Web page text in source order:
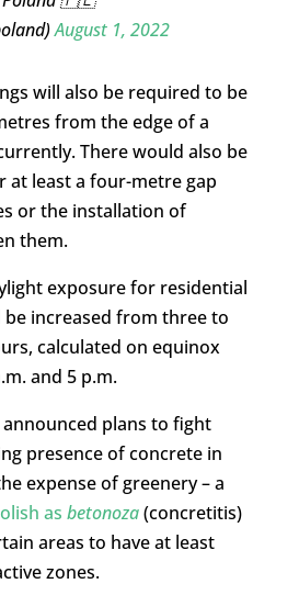
August 1, 2022
will also be required to be
from the edge of a
There would also be
at least a four-metre gap
or the installation of
them.
exposure for residential
increased from three to
calculated on equinox
and 5 p.m.
plans to fight
presence of concrete in
expense of greenery – a
as betonoza(concretitis)
areas to have at least
zones.